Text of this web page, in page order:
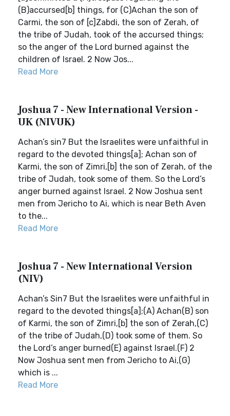
(B)accursed[b] things, for (C)Achan the son of
Carmi, the son of [c]Zabdi, the son of Zerah, of
the tribe of Judah, took of the accursed things;
so the anger of the Lord burned against the
children of Israel. 2 Now Jos...
Read More
Joshua 7 - New International Version -
UK (NIVUK)
Achan’s sin7 But the Israelites were unfaithful in
regard to the devoted things[a]; Achan son of
Karmi, the son of Zimri,[b] the son of Zerah, of the
tribe of Judah, took some of them. So the Lord’s
anger burned against Israel. 2 Now Joshua sent
men from Jericho to Ai, which is near Beth Aven
to the...
Read More
Joshua 7 - New International Version
(NIV)
Achan’s Sin7 But the Israelites were unfaithful in
regard to the devoted things[a];(A) Achan(B) son
of Karmi, the son of Zimri,[b] the son of Zerah,(C)
of the tribe of Judah,(D) took some of them. So
the Lord’s anger burned(E) against Israel.(F) 2
Now Joshua sent men from Jericho to Ai,(G)
which is ...
Read More